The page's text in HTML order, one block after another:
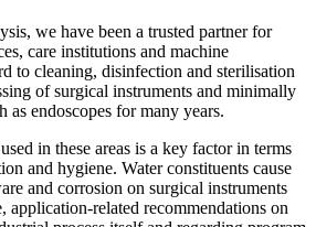
we have been a trusted partner for
care institutions and machine
to cleaning, disinfection and sterilisation
of surgical instruments and minimally
as endoscopes for many years.
in these areas is a key factor in terms
and hygiene. Water constituents cause
and corrosion on surgical instruments
application-related recommendations on